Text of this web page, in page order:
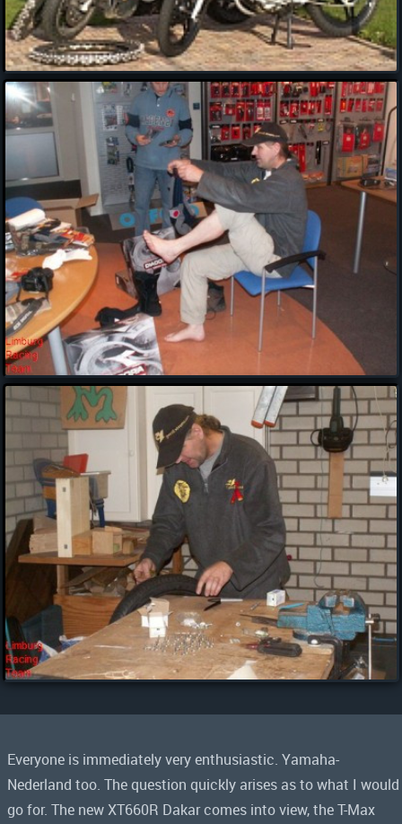
Everyone is immediately very enthusiastic. Yamaha-
Nederland too. The question quickly arises as to what I would
go for. The new XT660R Dakar comes into view, the T-Max